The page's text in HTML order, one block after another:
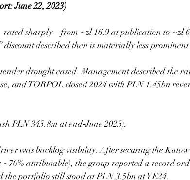
June 22, 2023)
rated sharply – from ~zł 16.9 at publication to ~zł
discount described then is materially less
drought eased. Management described the
and TORPOL closed 2024 with PLN 1.45bn
PLN 345.8m at end‑June 2025).
was backlog visibility. After securing the
~70% attributable), the group reported a record
the portfolio still stood at PLN 3.5bn at YE24.